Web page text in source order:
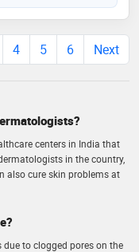
4 5 6 Next
centers in India that
in the country,
also cure skin problems at
to clogged pores on the